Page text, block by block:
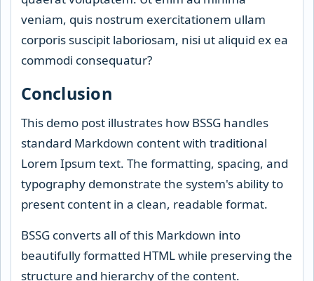
veniam, quis nostrum exercitationem ullam
corporis suscipit laboriosam, nisi ut aliquid ex ea
commodi consequatur?
Conclusion
This demo post illustrates how BSSG handles
standard Markdown content with traditional
Lorem Ipsum text. The formatting, spacing, and
typography demonstrate the system's ability to
present content in a clean, readable format.
BSSG converts all of this Markdown into
beautifully formatted HTML while preserving the
structure and hierarchy of the content.